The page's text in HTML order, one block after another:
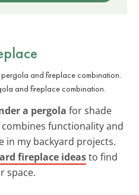
and fireplace combination.
a pergola for shade
functionality and
in my backyard projects.
fireplace ideasto find
space.